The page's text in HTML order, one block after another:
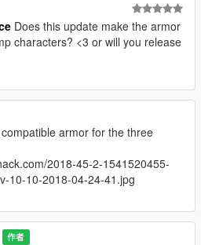
Does this update make the armor
characters? <3 or will you release
armor for the three
2018-45-2-1541520455-
10-10-2018-04-24-41.jpg
作者